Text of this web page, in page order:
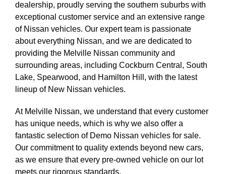
dealership, proudly serving the southern suburbs with
exceptional customer service and an extensive range
of Nissan vehicles. Our expert team is passionate
about everything Nissan, and we are dedicated to
providing the Melville Nissan community and
surrounding areas, including Cockburn Central, South
Lake, Spearwood, and Hamilton Hill, with the latest
lineup of New Nissan vehicles.
At Melville Nissan, we understand that every customer
has unique needs, which is why we also offer a
fantastic selection of Demo Nissan vehicles for sale.
Our commitment to quality extends beyond new cars,
as we ensure that every pre-owned vehicle on our lot
meets our rigorous standards.